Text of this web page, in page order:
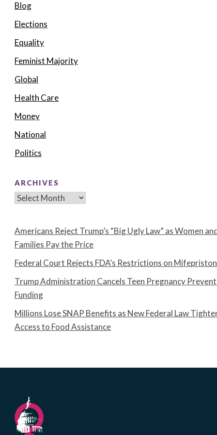
Blog
Elections
Equality
Feminist Majority
Global
Health Care
Money
National
Politics
ARCHIVES
Archives
Americans Reject Trump’s “Big Ugly Law” as Women
Families Pay the Price
Federal Court Rejects FDA’s Restrictions on
Trump Administration Cancels Teen Pregnancy
Funding
Millions Lose SNAP Benefits as New Federal Law
Access to Food Assistance